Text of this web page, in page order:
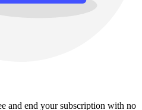
and end your subscription with no